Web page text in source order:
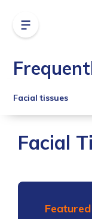
Facial tissues
Facial
Featured